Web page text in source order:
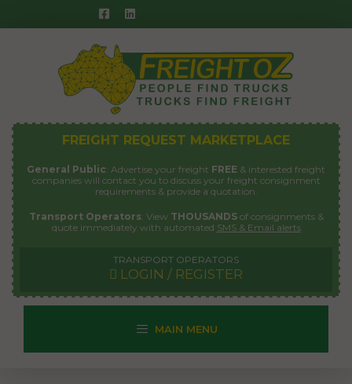
to
FREIGHT REQUEST MARKETPLACE
General Public: Advertise your freight FREE & interested freight
companies will contact you to discuss your freight consignment
requirements & provide a quotation.
Transport Operators: View THOUSANDSof consignments &
quote immediately with automated SMS & Email alerts
TRANSPORT OPERATORS
LOGIN / REGISTER
MAIN MENU